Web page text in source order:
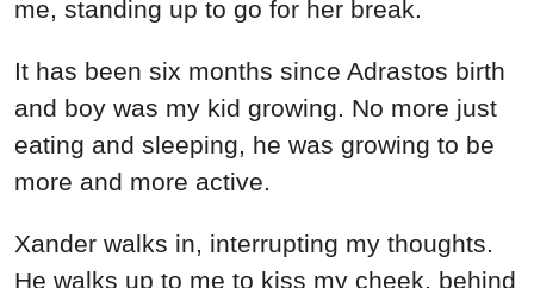
me, standing up to go for her break.
It has been six months since Adrastos birth
and boy was my kid growing. No more just
eating and sleeping, he was growing to be
more and more active.
Xander walks in, interrupting my thoughts.
He walks up to me to kiss my cheek, behind